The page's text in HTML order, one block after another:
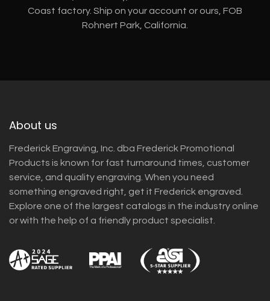
Coast factory. Ship on your account or ours, FOB
Rohnert Park, California.
About us
Frederick Engraving, Inc. dba Frederick Promotional
Products is known for fast turnaround times, customer
service, and quality engraving. When you need
something engraved right, get it Frederick engraved.
Explore one of the largest catalogs in the industry online
or with the help of a friendly product specialist.